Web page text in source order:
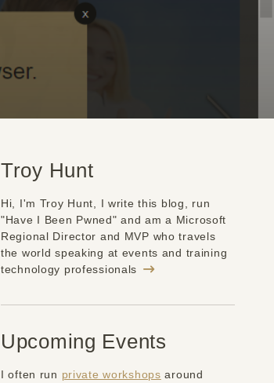
Troy Hunt
Hi, I'm Troy Hunt, I write this blog, run
"Have I Been Pwned" and am a Microsoft
Regional Director and MVP who travels
the world speaking at events and training
technology professionals
Upcoming Events
I often run private workshops around